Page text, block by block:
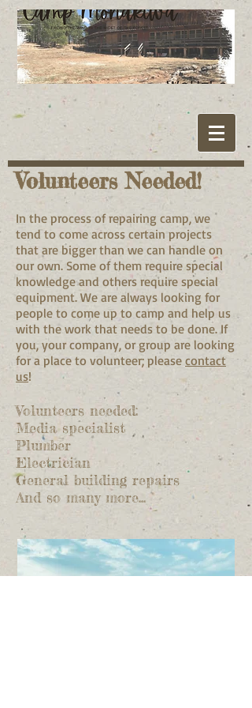
Volunteers Needed!
In the process of repairing camp, we
tend to come across certain projects
that are bigger than we can handle on
our own. Some of them require special
knowledge and others require special
equipment. We are always looking for
people to come up to camp and help us
with the work that needs to be done. If
you, your company, or group are looking
for a place to volunteer; please contact
us!
Volunteers needed:
Media specialist
Plumber
Electrician
General building repairs
And so many more...